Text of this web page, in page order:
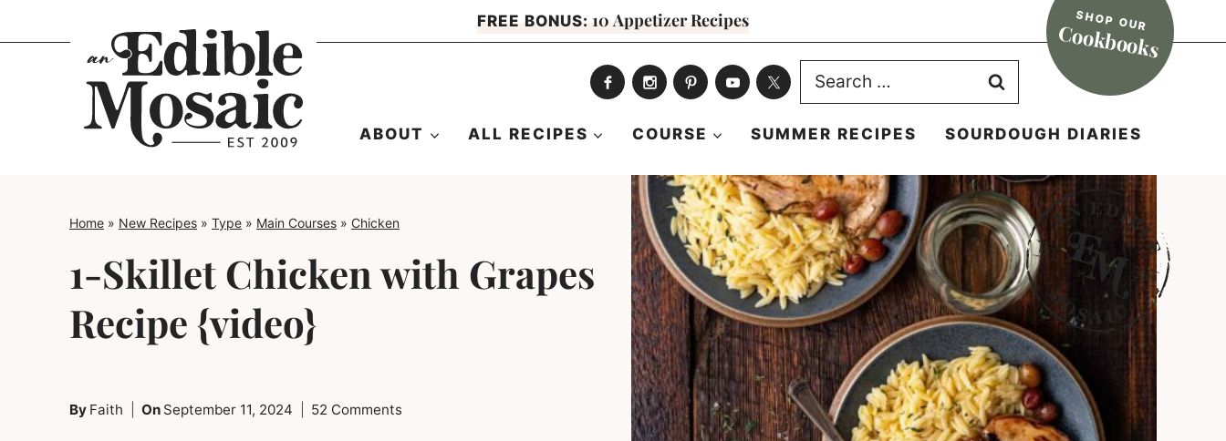
to
FREE BONUS: 10 Appetizer Recipes SHOP OUR
Cookbooks
Search
for:
ABOUT ALL RECIPES COURSE SUMMER RECIPES SOURDOUGH DIARIES
Home » New Recipes » Type » Main Courses » Chicken
1-Skillet Chicken with Grapes
Recipe {video}
By Faith On September 11, 2024 52 Comments